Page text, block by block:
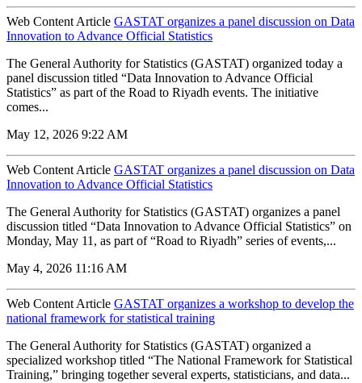
Web Content Article GASTAT organizes a panel discussion on Data
Innovation to Advance Official Statistics
The General Authority for Statistics (GASTAT) organized today a
panel discussion titled “Data Innovation to Advance Official
Statistics” as part of the Road to Riyadh events. The initiative
comes...
May 12, 2026 9:22 AM
Web Content Article GASTAT organizes a panel discussion on Data
Innovation to Advance Official Statistics
The General Authority for Statistics (GASTAT) organizes a panel
discussion titled “Data Innovation to Advance Official Statistics” on
Monday, May 11, as part of “Road to Riyadh” series of events,...
May 4, 2026 11:16 AM
Web Content Article GASTAT organizes a workshop to develop the
national framework for statistical training
The General Authority for Statistics (GASTAT) organized a
specialized workshop titled “The National Framework for Statistical
Training,” bringing together several experts, statisticians, and data...